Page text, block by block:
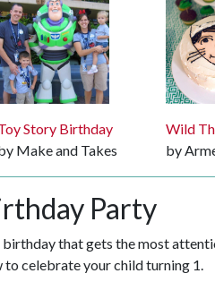
Story Birthday
Make and Takes
Wild
by
Party
that gets the most
to celebrate your child turning 1.